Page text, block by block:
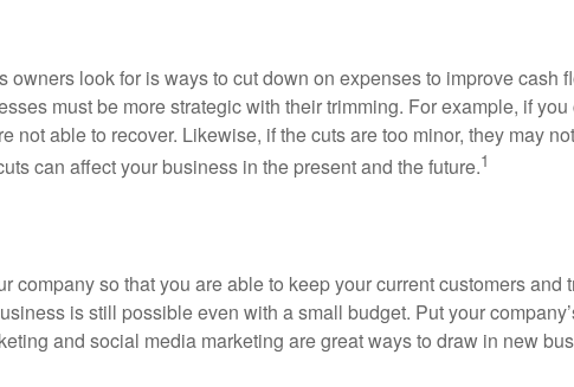
look for is ways to cut down on expenses to improve cash
must be more strategic with their trimming. For example, if
able to recover. Likewise, if the cuts are too minor, they may
can affect your business in the present and the future.1
company so that you are able to keep your current customers
is still possible even with a small budget. Put your
and social media marketing are great ways to draw in new